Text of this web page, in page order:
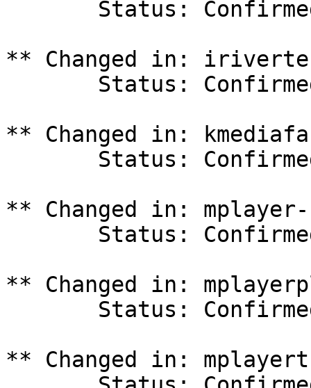
** Changed in:
** Changed in:
** Changed in:
** Changed in:
** Changed in: